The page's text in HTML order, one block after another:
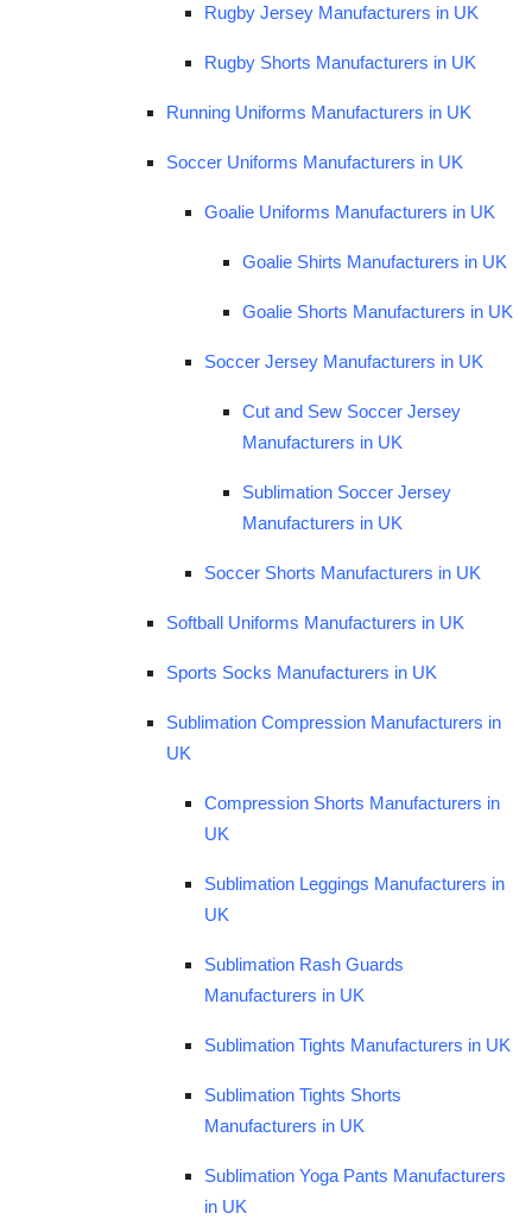
Rugby Jersey Manufacturers in UK
Rugby Shorts Manufacturers in UK
Running Uniforms Manufacturers in UK
Soccer Uniforms Manufacturers in UK
Goalie Uniforms Manufacturers in UK
Goalie Shirts Manufacturers in UK
Goalie Shorts Manufacturers in UK
Soccer Jersey Manufacturers in UK
Cut and Sew Soccer Jersey
Manufacturers in UK
Sublimation Soccer Jersey
Manufacturers in UK
Soccer Shorts Manufacturers in UK
Softball Uniforms Manufacturers in UK
Sports Socks Manufacturers in UK
Sublimation Compression Manufacturers in
UK
Compression Shorts Manufacturers in
UK
Sublimation Leggings Manufacturers in
UK
Sublimation Rash Guards
Manufacturers in UK
Sublimation Tights Manufacturers in UK
Sublimation Tights Shorts
Manufacturers in UK
Sublimation Yoga Pants Manufacturers
in UK